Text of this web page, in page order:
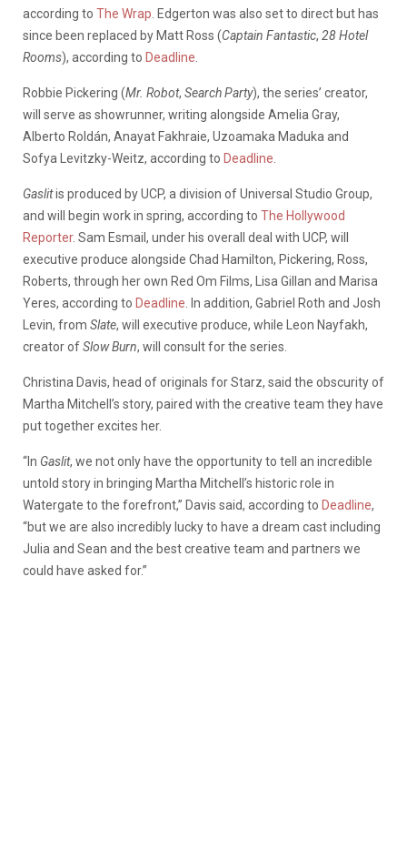
according to The Wrap . Edgerton was also set to direct but has
since been replaced by Matt Ross (Captain Fantastic, 28 Hotel
Rooms), according to Deadline
Robbie Pickering (Mr. Robot, Search Party), the series’ creator,
will serve as showrunner, writing alongside Amelia Gray,
Alberto Roldán, Anayat Fakhraie, Uzoamaka Maduka and
Sofya Levitzky-Weitz, according to Deadline
Gaslitis produced by UCP, a division of Universal Studio Group,
and will begin work in spring, according to The Hollywood
Reporter. Sam Esmail, under his overall deal with UCP, will
executive produce alongside Chad Hamilton, Pickering, Ross,
Roberts, through her own Red Om Films, Lisa Gillan and Marisa
Yeres, according to Deadline . In addition, Gabriel Roth and Josh
Levin, from Slate, will executive produce, while Leon Nayfakh,
creator ofSlow Burn, will consult for the series.
Christina Davis, head of originals for Starz, said the obscurity of
Martha Mitchell’s story, paired with the creative team they have
put together excites her.
“In Gaslit, we not only have the opportunity to tell an incredible
untold story in bringing Martha Mitchell’s historic role in
Watergate to the forefront,” Davis said, according to Deadline,
“but we are also incredibly lucky to have a dream cast including
Julia and Sean and the best creative team and partners we
could have asked for.”